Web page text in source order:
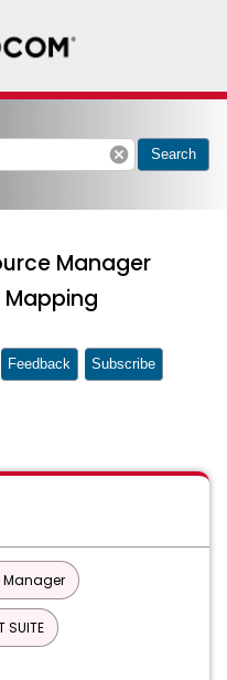
cancel Search
Manager
Mapping
Feedback Subscribe
Manager
SUITE